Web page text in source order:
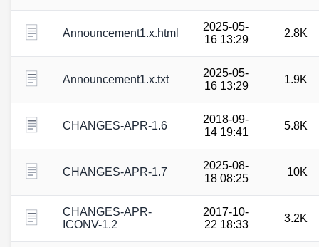
Announcement1.x.html
2025-05-
16 13:29
2.8K
Announcement1.x.txt
2025-05-
16 13:29
1.9K
CHANGES-APR-1.6
2018-09-
14 19:41
5.8K
CHANGES-APR-1.7
2025-08-
18 08:25
10K
CHANGES-APR-
ICONV-1.2
2017-10-
22 18:33
3.2K